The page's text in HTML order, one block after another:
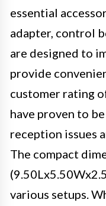
essential
adapter, control
are designed to
provide
customer rating
have proven to
reception issues
The compact
various setups.